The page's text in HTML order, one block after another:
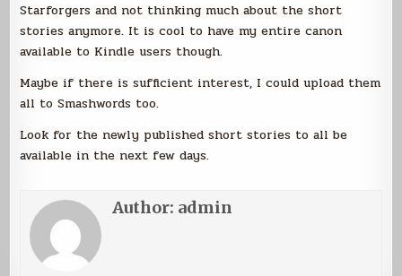
Starforgers and not thinking much about the short
stories anymore. It is cool to have my entire canon
available to Kindle users though.
Maybe if there is sufficient interest, I could upload them
all to Smashwords too.
Look for the newly published short stories to all be
available in the next few days.
Author: admin